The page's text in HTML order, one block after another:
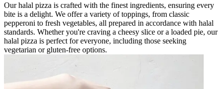
Our halal pizza is crafted with the finest ingredients, ensuring every
bite is a delight. We offer a variety of toppings, from classic
pepperoni to fresh vegetables, all prepared in accordance with halal
standards. Whether you're craving a cheesy slice or a loaded pie, our
halal pizza is perfect for everyone, including those seeking
vegetarian or gluten-free options.